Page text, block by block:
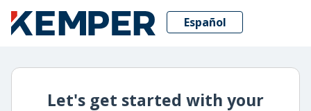
Español
Let's get started with your